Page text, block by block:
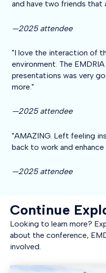
and have two friends that
—2025 attendee
"I love the interaction of
environment. The
presentations was very
more."
—2025 attendee
"AMAZING. Left feeling
back to work and enhance
—2025 attendee
Continue
Looking to learn more?
about the conference,
involved.